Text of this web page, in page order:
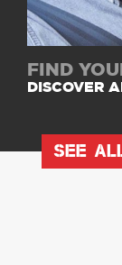
FIND
DISCOVER
SEE